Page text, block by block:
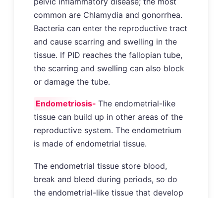
common are Chlamydia and gonorrhea.
Bacteria can enter the reproductive tract
and cause scarring and swelling in the
tissue. If PID reaches the fallopian tube,
the scarring and swelling can also block
or damage the tube.
Endometriosis- The endometrial-like
tissue can build up in other areas of the
reproductive system. The endometrium
is made of endometrial tissue.
The endometrial tissue store blood,
break and bleed during periods, so do
the endometrial-like tissue that develop